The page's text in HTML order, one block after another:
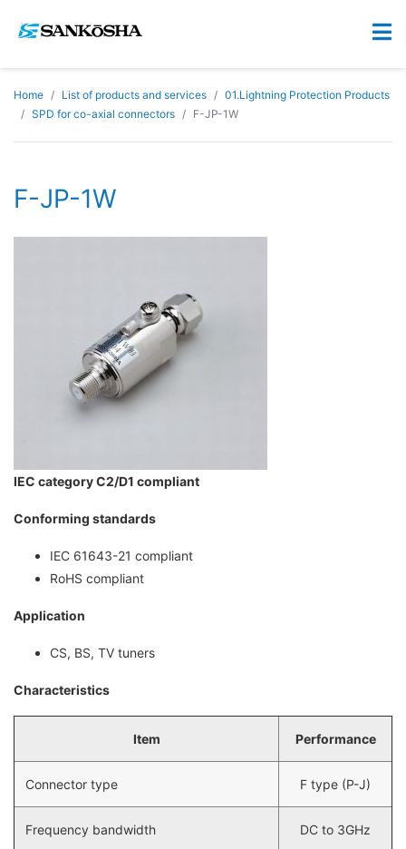
Home List of products and services
01.Lightning Protection Products
SPD for co-axial connectors
F-JP-1W
F-JP-1W
IEC category C2/D1 compliant
Conforming standards
IEC 61643-21 compliant
RoHS compliant
Application
CS, BS, TV tuners
Characteristics
Item Performance
Connector type F type (P-J)
Frequency bandwidth DC to 3GHz